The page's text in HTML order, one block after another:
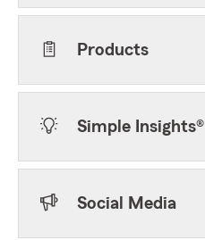
Products
Simple Insights®
Social Media